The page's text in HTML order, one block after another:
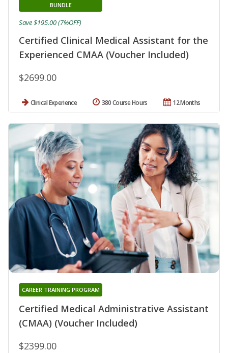
Certified Clinical Medical Assistant for the
Experienced CMAA (Voucher Included)
BUNDLE
$2699.00
Save $195.00 (7%OFF)
Clinical Experience 12 Months
380 Course Hours
Certified Medical Administrative Assistant
(CMAA) (Voucher Included)
CAREER TRAINING PROGRAM
$2399.00